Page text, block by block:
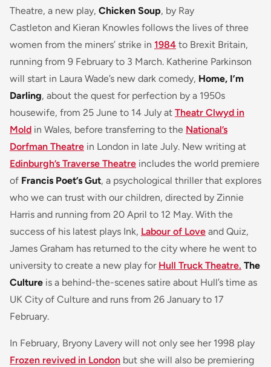
Theatre, a new play, Chicken Soup, by Ray
Castleton and Kieran Knowles follows the lives of three
women from the miners’ strike in 1984 to Brexit Britain,
running from 9 February to 3 March. Katherine Parkinson
will start in Laura Wade’s new dark comedy, Home, I’m
Darling, about the quest for perfection by a 1950s
housewife, from 25 June to 14 July at Theatr Clwyd in
Mold in Wales, before transferring to the National’s
Dorfman Theatre in London in late July. New writing at
Edinburgh’s Traverse Theatre includes the world premiere
of Francis Poet’s Gut, a psychological thriller that explores
who we can trust with our children, directed by Zinnie
Harris and running from 20 April to 12 May. With the
success of his latest plays Ink, Labour of Love and Quiz,
James Graham has returned to the city where he went to
university to create a new play for Hull Truck Theatre. The
Culture is a behind-the-scenes satire about Hull’s time as
UK City of Culture and runs from 26 January to 17
February.
In February, Bryony Lavery will not only see her 1998 play
Frozen revived in London but she will also be premiering